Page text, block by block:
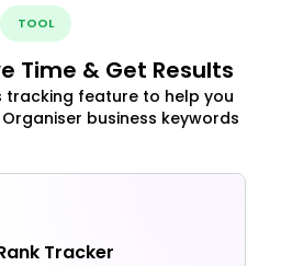
TOOL
Time & Get Results
tracking feature to help you
business keywords
Tracker